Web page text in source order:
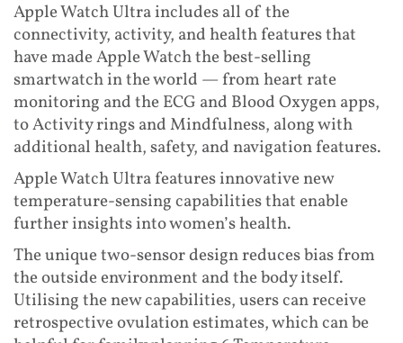
Apple Watch Ultra includes all of the
connectivity, activity, and health features that
have made Apple Watch the best-selling
smartwatch in the world — from heart rate
monitoring and the ECG and Blood Oxygen apps,
to Activity rings and Mindfulness, along with
additional health, safety, and navigation features.
Apple Watch Ultra features innovative new
temperature-sensing capabilities that enable
further insights into women’s health.
The unique two-sensor design reduces bias from
the outside environment and the body itself.
Utilising the new capabilities, users can receive
retrospective ovulation estimates, which can be